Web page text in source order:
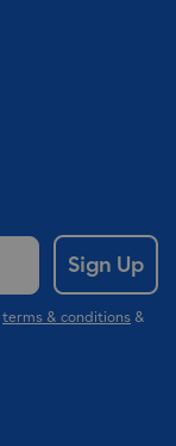
Sign Up
terms & conditions &